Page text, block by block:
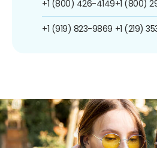
+1 (800) 426-4149
+1 (919) 823-9869
+1 (800)
+1 (219)